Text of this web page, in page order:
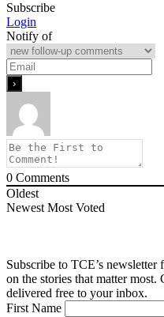
Subscribe
Login
Notify of
0 Comments
Oldest
Newest Most Voted
Subscribe to TCE’s
on the stories that matter
delivered free to your inbox.
First Name